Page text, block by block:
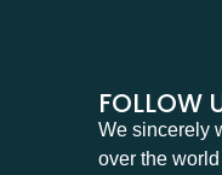
FOLLOW
We sincerely
over the